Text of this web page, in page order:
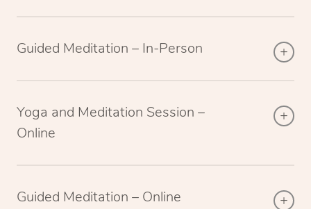
Guided Meditation – In-Person
Yoga and Meditation Session –
Online
Guided Meditation – Online